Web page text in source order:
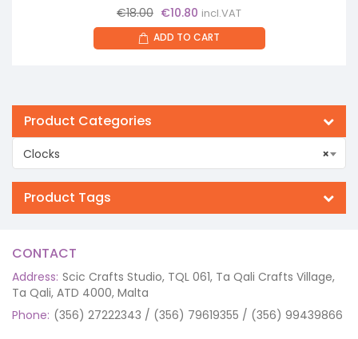
€18.00 Original
price
was:
€10.80 Current
price
is:
incl.VAT
ADD TO CART
Product Categories
×
Clocks
Product Tags
CONTACT
Address: Scic Crafts Studio, TQL 061, Ta Qali Crafts Village,
Ta Qali, ATD 4000, Malta
Phone: (356) 27222343 / (356) 79619355 / (356) 99439866